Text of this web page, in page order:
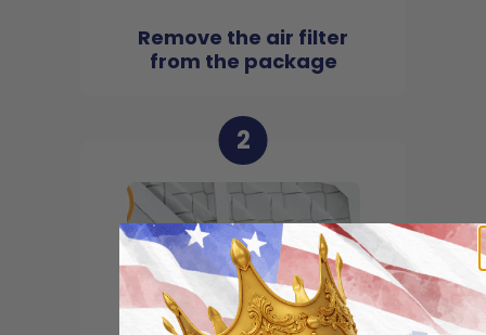
Remove the air filter
from the package
2